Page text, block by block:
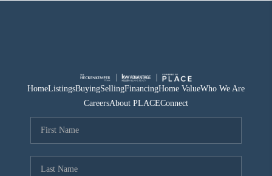
HomeListingsBuyingSellingFinancingHome ValueWho We Are
CareersAbout PLACEConnect